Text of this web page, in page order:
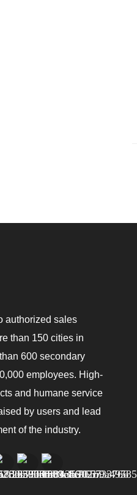
authorized sales
than 150 cities in
600 secondary
employees. High-
and humane service
by users and lead
of the industry.